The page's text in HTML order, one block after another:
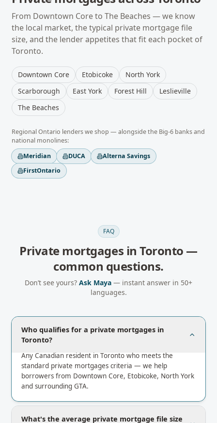
From Downtown Coreto The Beaches — we know
the local market, the typical private mortgagefile
size, and the lender appetites that fit each pocket of
Toronto.
Downtown Core Etobicoke
North York
Scarborough
East York Forest Hill
Leslieville
The Beaches
RegionalOntario lenders we shop — alongside the Big-6 banks and
national monolines:
Meridian
DUCA
Alterna Savings
FirstOntario
FAQ
Private mortgages inToronto —
common questions.
Don’t see yours? Ask Maya — instant answer in 50+
languages.
Who qualifies for a private mortgages in
Toronto?
Any Canadian resident in Toronto who meets the
standard private mortgages criteria — we help
borrowers from Downtown Core, Etobicoke, North York
and surrounding GTA.
What's the average private mortgage file size